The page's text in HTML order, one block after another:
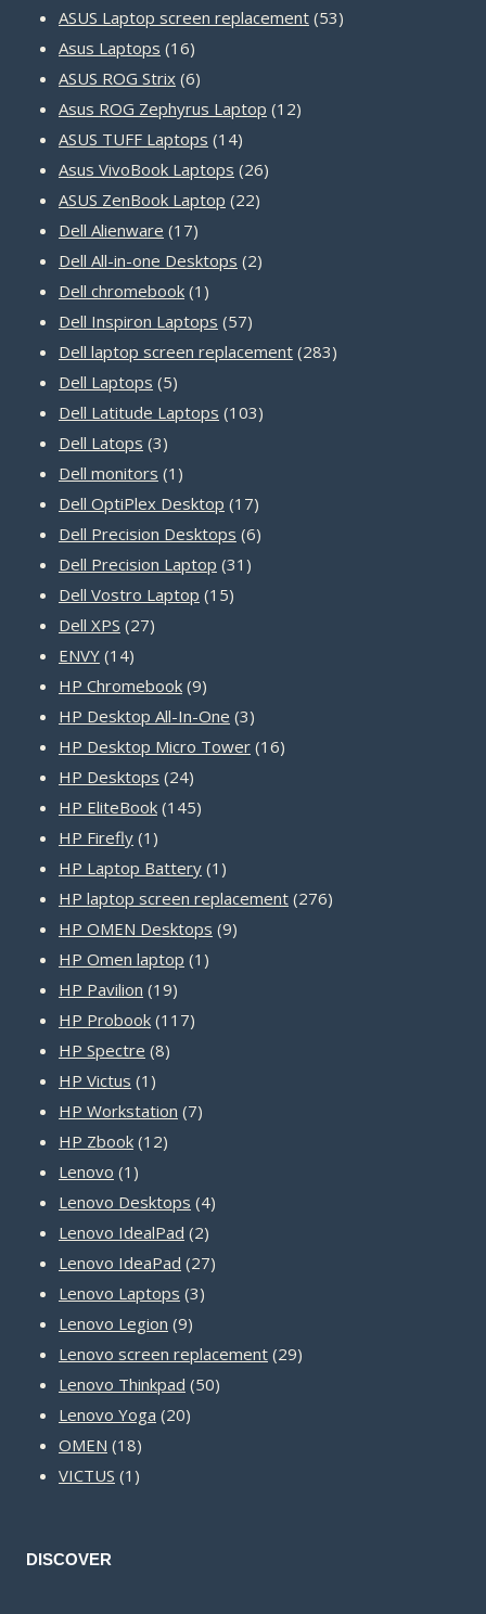
products
ASUS Laptop screen replacement 5353
Asus Laptops 1616
products
ASUS ROG Strix 66
products
Asus ROG Zephyrus Laptop 1212
ASUS TUFF Laptops 1414
products
Asus VivoBook Laptops 2626
ASUS ZenBook Laptop 2222
Dell Alienware 1717
products
Dell All-in-one Desktops 22
Dell chromebook 1 1
product
Dell Inspiron Laptops 5757
products
Dell laptop screen replacement 283283
Dell Laptops 55
products
Dell Latitude Laptops 103103
Dell Latops 33
products
Dell monitors 1 1
product
Dell OptiPlex Desktop 1717
products
Dell Precision Desktops 66
Dell Precision Laptop 31 31
Dell Vostro Laptop 1515
Dell XPS 2727
ENVY 1414
products
HP Chromebook 99
products
HP Desktop All-In-One 33
products
HP Desktop Micro Tower 1616
HP Desktops 2424
products
HP EliteBook 145145
HP Firefly 1 1
product
HP Laptop Battery 1 1
product
HP laptop screen replacement 276276
HP OMEN Desktops 99
HP Omen laptop 1 1
HP Pavilion 1919
products
HP Probook 117117
HP Spectre 88
HP Victus 1 1
product
HP Workstation 77
HP Zbook 1212
Lenovo 1 1
product
Lenovo Desktops 44
Lenovo IdealPad 22
products
Lenovo IdeaPad 2727
Lenovo Laptops 33
Lenovo Legion 99
products
Lenovo screen replacement 2929
Lenovo Thinkpad 5050
Lenovo Yoga 2020
OMEN 1818
products
VICTUS 1 1
DISCOVER